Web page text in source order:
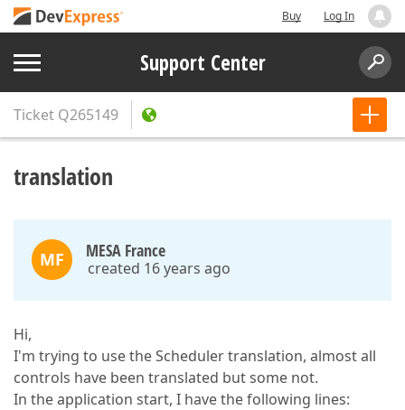
Buy Log In
Support Center
Ticket Q265149
translation
MF MESA France
created 16 years ago
Hi,
I'm trying to use the Scheduler translation, almost all
controls have been translated but some not.
In the application start, I have the following lines: